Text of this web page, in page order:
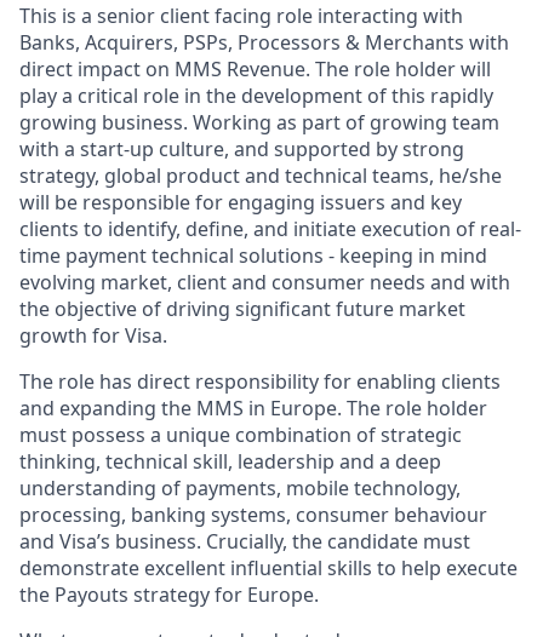
This is a senior client facing role interacting with
Banks, Acquirers, PSPs, Processors & Merchants with
direct impact on MMS Revenue. The role holder will
play a critical role in the development of this rapidly
growing business. Working as part of growing team
with a start-up culture, and supported by strong
strategy, global product and technical teams, he/she
will be responsible for engaging issuers and key
clients to identify, define, and initiate execution of real-
time payment technical solutions - keeping in mind
evolving market, client and consumer needs and with
the objective of driving significant future market
growth for Visa.
The role has direct responsibility for enabling clients
and expanding the MMS in Europe. The role holder
must possess a unique combination of strategic
thinking, technical skill, leadership and a deep
understanding of payments, mobile technology,
processing, banking systems, consumer behaviour
and Visa’s business. Crucially, the candidate must
demonstrate excellent influential skills to help execute
the Payouts strategy for Europe.